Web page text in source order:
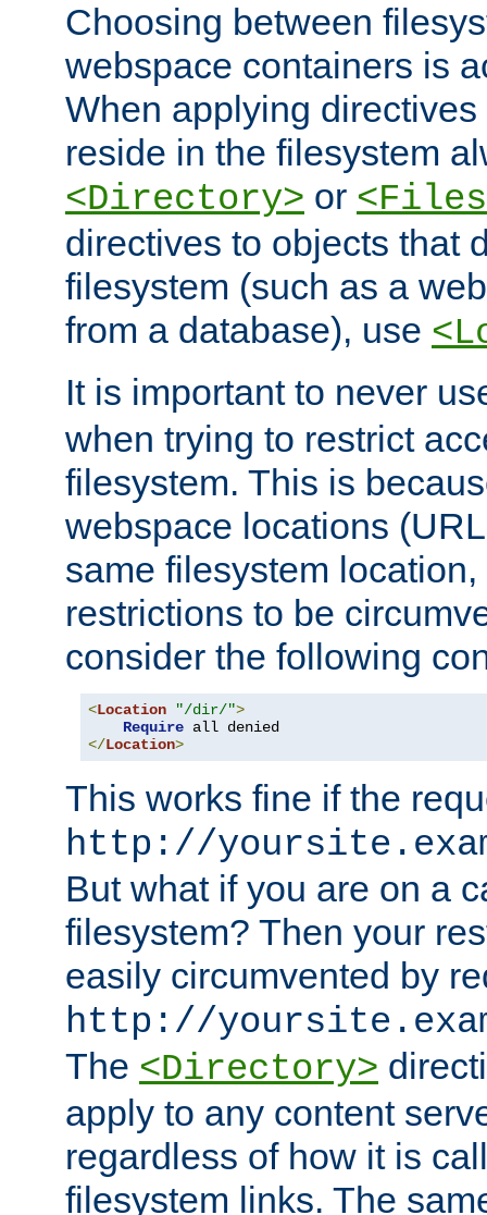
Choosing between
webspace containers is
When applying
reside in the filesystem
<Directory> or
directives to objects that
filesystem (such as a
from a database), use
It is important to never
when trying to restrict
filesystem. This is
webspace locations
same filesystem
restrictions to be
consider the following
<Location "/dir/">
Require
</Location>
This works fine if the
http://
But what if you are on a
filesystem? Then your
easily circumvented by
http://
The <Directory>
apply to any content
regardless of how it is
filesystem links. The